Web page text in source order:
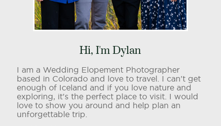
Hi, I'm Dylan
I am a Wedding Elopement Photographer
based in Colorado and love to travel. I can't get
enough of Iceland and if you love nature and
exploring, it's the perfect place to visit. I would
love to show you around and help plan an
unforgettable trip.